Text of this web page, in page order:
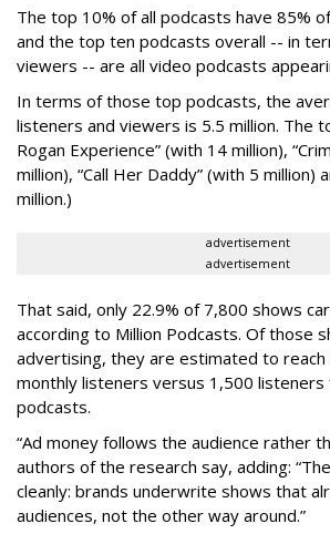
The top 10% of all podcasts have 85%
and the top ten podcasts overall -- in
viewers -- are all video podcasts
In terms of those top podcasts, the
listeners and viewers is 5.5 million. The
Rogan Experience” (with 14 million),
million), “Call Her Daddy” (with 5 million)
million.)
advertisement
advertisement
That said, only 22.9% of 7,800 shows
according to Million Podcasts. Of those
advertising, they are estimated to reach
monthly listeners versus 1,500
podcasts.
“Ad money follows the audience rather
authors of the research say, adding:
cleanly: brands underwrite shows that
audiences, not the other way around.”